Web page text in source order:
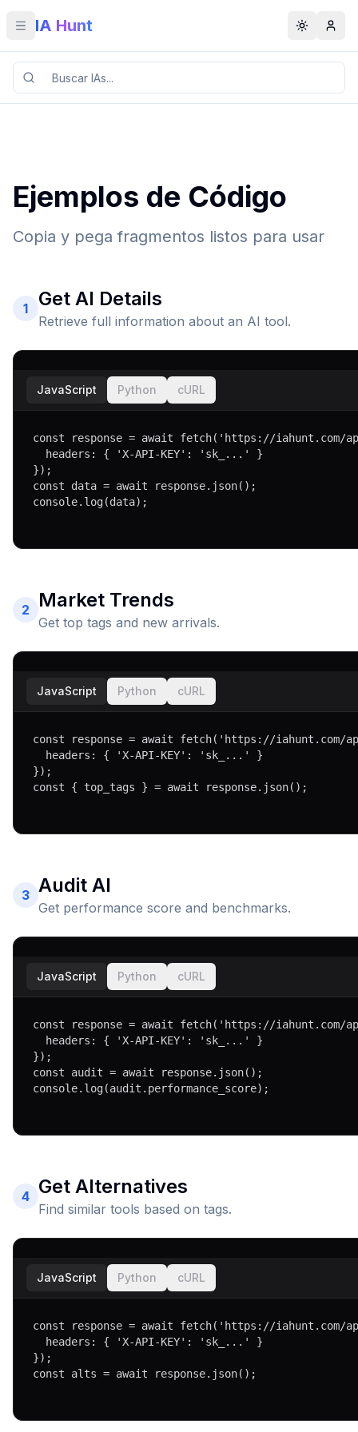
Toggle menu
IA Hunt Toggle
Ejemplos de Código
Copia y pega fragmentos listos para usar
1 Get AI Details
Retrieve full information about an AI tool.
JavaScript Python cURL
const response = await fetch('https://
  headers: { 'X-API-KEY': 'sk_...' }
});
const data = await response.json();
console.log(data);
2 Market Trends
Get top tags and new arrivals.
JavaScript Python cURL
const response = await fetch('https://
  headers: { 'X-API-KEY': 'sk_...' }
});
const { top_tags } = await response.json();
3 Audit AI
Get performance score and benchmarks.
JavaScript Python cURL
const response = await fetch('https://
  headers: { 'X-API-KEY': 'sk_...' }
});
const audit = await response.json();
console.log(audit.performance_score);
4 Get Alternatives
Find similar tools based on tags.
JavaScript Python cURL
const response = await fetch('https://
  headers: { 'X-API-KEY': 'sk_...' }
});
const alts = await response.json();